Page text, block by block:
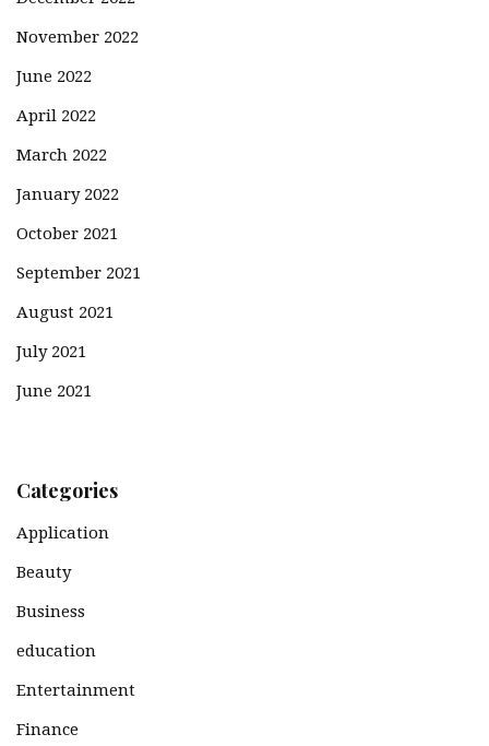
November 2022
June 2022
April 2022
March 2022
January 2022
October 2021
September 2021
August 2021
July 2021
June 2021
Categories
Application
Beauty
Business
education
Entertainment
Finance